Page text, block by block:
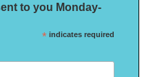
to you Monday-
* indicates required